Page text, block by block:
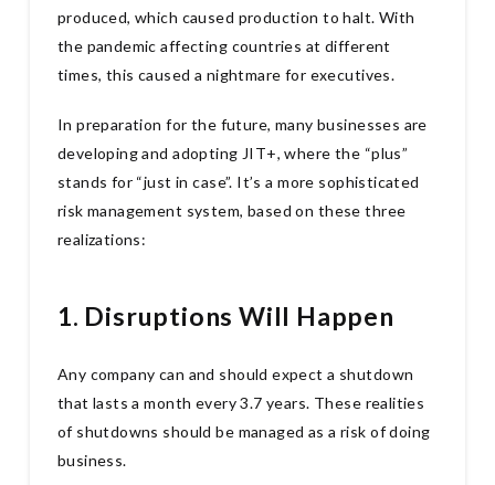
produced, which caused production to halt. With
the pandemic affecting countries at different
times, this caused a nightmare for executives.
In preparation for the future, many businesses are
developing and adopting JIT+, where the “plus”
stands for “just in case”. It’s a more sophisticated
risk management system, based on these three
realizations:
1. Disruptions Will Happen
Any company can and should expect a shutdown
that lasts a month every 3.7 years. These realities
of shutdowns should be managed as a risk of doing
business.